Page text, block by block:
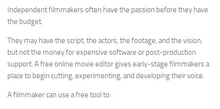
Independent filmmakers often have the passion before they have
the budget.
They may have the script, the actors, the footage, and the vision,
but not the money for expensive software or post-production
support. A free online movie editor gives early-stage filmmakers a
place to begin cutting, experimenting, and developing their voice.
A filmmaker can use a free tool to: